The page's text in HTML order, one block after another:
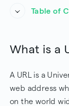
Table of
URL Syntax
URL Base
Conclusion
What is a
A URL is a
web address
on the world